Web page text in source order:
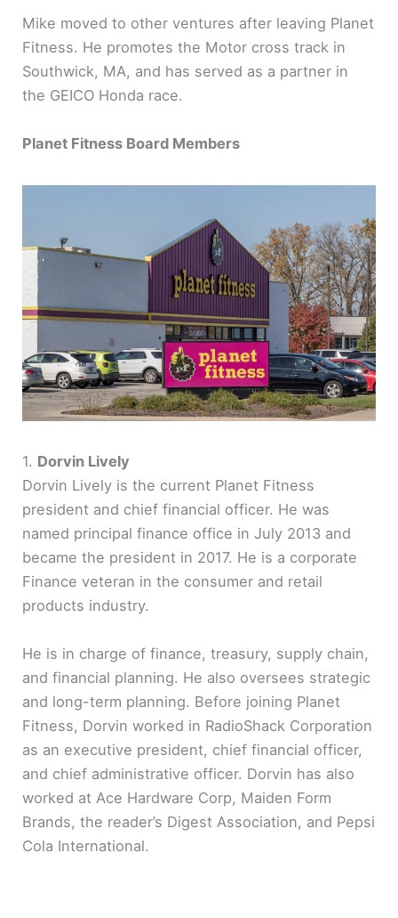
Mike moved to other ventures after leaving Planet
Fitness. He promotes the Motor cross track in
Southwick, MA, and has served as a partner in
the GEICO Honda race.
Planet Fitness Board Members
1. Dorvin Lively
Dorvin Lively is the current Planet Fitness
president and chief financial officer. He was
named principal finance office in July 2013 and
became the president in 2017. He is a corporate
Finance veteran in the consumer and retail
products industry.
He is in charge of finance, treasury, supply chain,
and financial planning. He also oversees strategic
and long-term planning. Before joining Planet
Fitness, Dorvin worked in RadioShack Corporation
as an executive president, chief financial officer,
and chief administrative officer. Dorvin has also
worked at Ace Hardware Corp, Maiden Form
Brands, the reader’s Digest Association, and Pepsi
Cola International.